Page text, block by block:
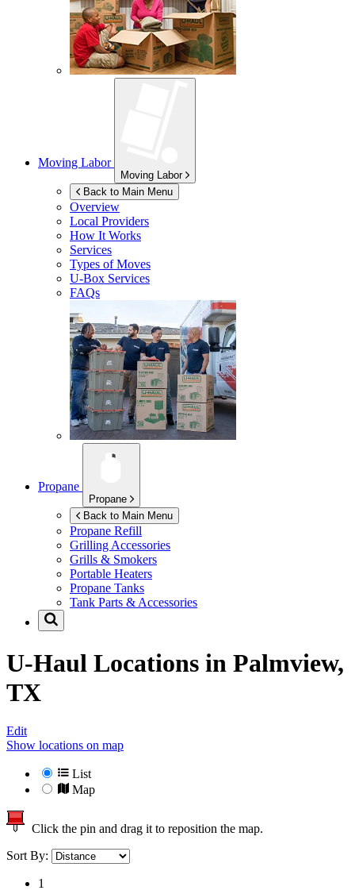
Moving Labor
Moving Labor
Back to Main Menu
Overview
Local Providers
How It Works
Services
Types of Moves
U-Box Services
FAQs
Propane
Propane
Back to Main Menu
Propane Refill
Grilling Accessories
Grills & Smokers
Portable Heaters
Propane Tanks
Tank Parts & Accessories
U-Haul Locations in Palmview,
TX
Edit
Show locations on map
List
Map
Click the pin and drag it to reposition the map.
Sort By:
1